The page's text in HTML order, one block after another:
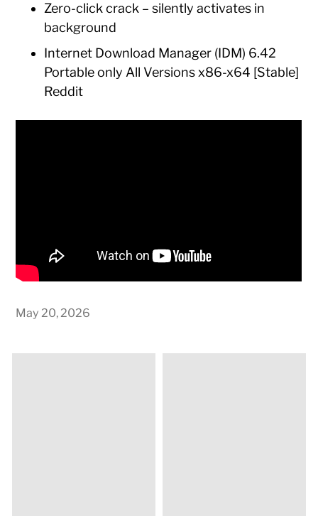
Zero-click crack – silently activates in
background
Internet Download Manager (IDM) 6.42
Portable only All Versions x86-x64 [Stable]
Reddit
May 20, 2026